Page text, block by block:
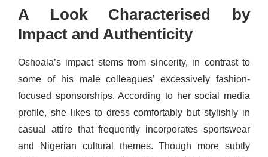
A Look Characterised by
Impact and Authenticity
Oshoala’s impact stems from sincerity, in contrast to
some of his male colleagues’ excessively fashion-
focused sponsorships. According to her social media
profile, she likes to dress comfortably but stylishly in
casual attire that frequently incorporates sportswear
and Nigerian cultural themes. Though more subtly